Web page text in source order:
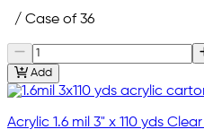
/ Case of 36
Add
Acrylic 1.6 mil 3" x 110 yds